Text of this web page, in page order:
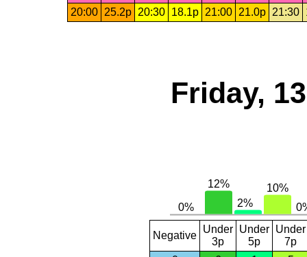
20:00
25.2p 20:30 18.1p 21:00 21.0p 21:30
Friday,
Negative
Under
3p
Under
5p
Under
7p